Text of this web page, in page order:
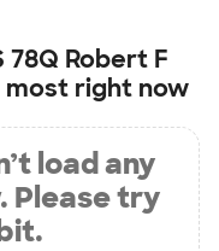
78Q Robert F
right now
load any
Please try